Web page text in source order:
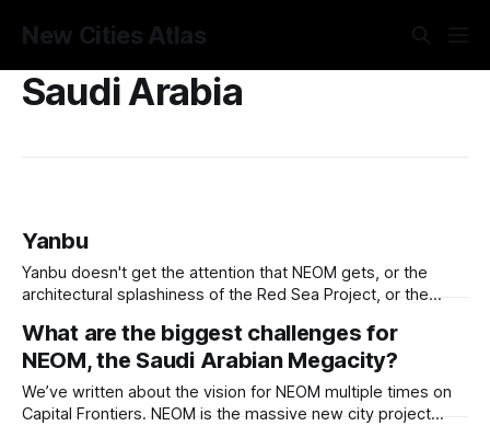
New Cities Atlas
Saudi Arabia
Yanbu
Yanbu doesn't get the attention that NEOM gets, or the
architectural splashiness of the Red Sea Project, or the
under humbler pretenses for unglamorous entry in Saudi
Arabia's urban portfolio, and arguably has been more
successful than
What are the biggest challenges for
NEOM, the Saudi Arabian Megacity?
We’ve written about the vision for NEOM multiple times on
Capital Frontiers. NEOM is the massive new city project